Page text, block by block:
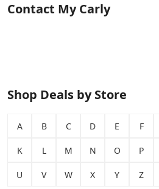
Contact My Carly
Shop Deals by Store
A B C D E F
K L M N O P
U V W X Y Z